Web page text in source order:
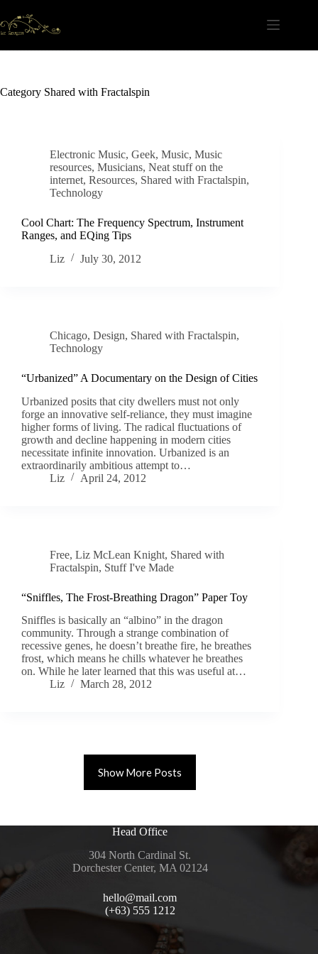
to
content
Category Shared with Fractalspin
Electronic Music, Geek, Music, Music
resources, Musicians, Neat stuff on the
internet, Resources, Shared with Fractalspin,
Technology
Cool Chart: The Frequency Spectrum, Instrument
Ranges, and EQing Tips
Liz
July 30, 2012
Chicago, Design, Shared with Fractalspin,
Technology
“Urbanized” A Documentary on the Design of Cities
Urbanized posits that city dwellers must not only
forge an innovative self-reliance, they must imagine
higher forms of living. The radical fluctuations of
growth and decline happening in modern cities
necessitate infinite innovation. Urbanized is an
extraordinarily ambitious attempt to…
Liz
April 24, 2012
Free, Liz McLean Knight, Shared with
Fractalspin, Stuff I've Made
“Sniffles, The Frost-Breathing Dragon” Paper Toy
Sniffles is basically an “albino” in the dragon
community. Through a strange combination of
recessive genes, he doesn’t breathe fire, he breathes
frost, which means he chills whatever he breathes
on. While he later learned that this was useful at…
Liz
March 28, 2012
Show More Posts
Head Office
304 North Cardinal St.
Dorchester Center, MA 02124
hello@mail.com
(+63) 555 1212